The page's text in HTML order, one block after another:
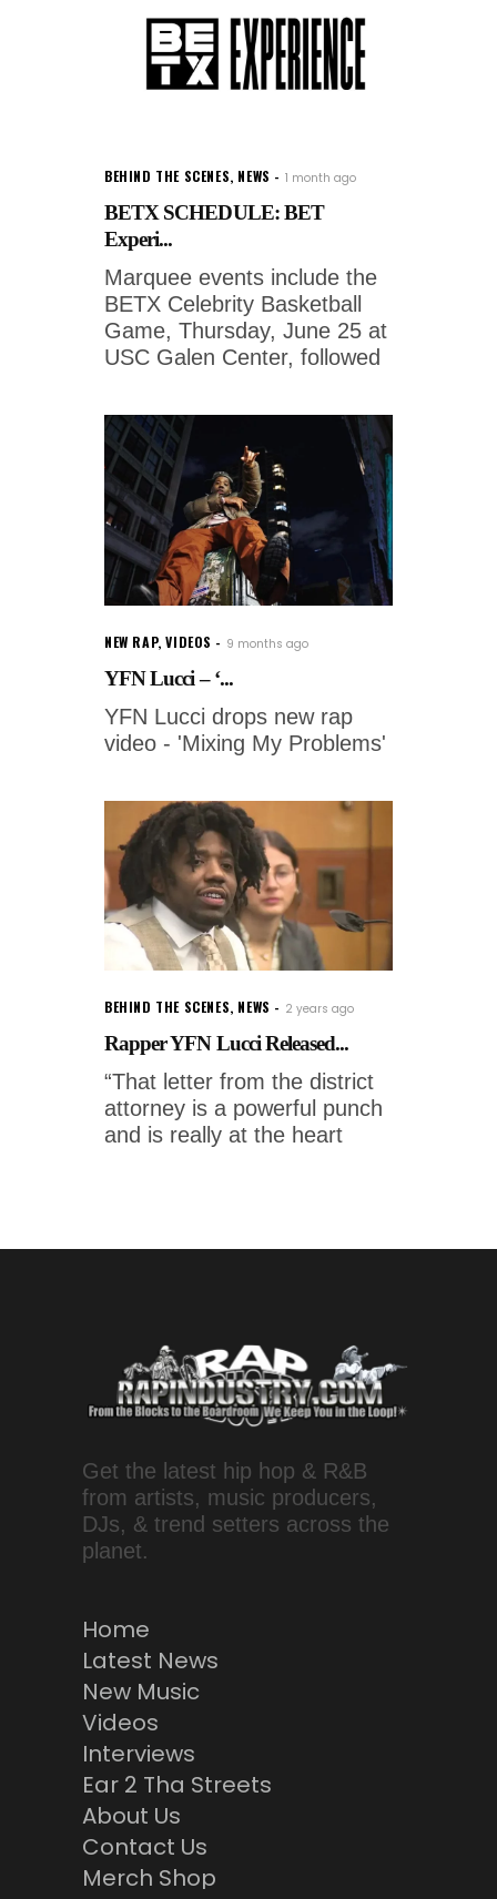
BEHIND THE SCENES, NEWS 1 month ago
BETX SCHEDULE: BET
Experi...
Marquee events include the
BETX Celebrity Basketball
Game, Thursday, June 25 at
USC Galen Center, followed
NEW RAP,VIDEOS 9 months ago
YFN Lucci – ‘...
YFN Lucci drops new rap
video - 'Mixing My Problems'
BEHIND THE SCENES, NEWS 2 years ago
Rapper YFN Lucci Released...
“That letter from the district
attorney is a powerful punch
and is really at the heart
Get the latest hip hop & R&B
from artists, music producers,
DJs, & trend setters across the
planet.
Home
Latest News
New Music
Videos
Interviews
Ear 2 Tha Streets
About Us
Contact Us
Merch Shop